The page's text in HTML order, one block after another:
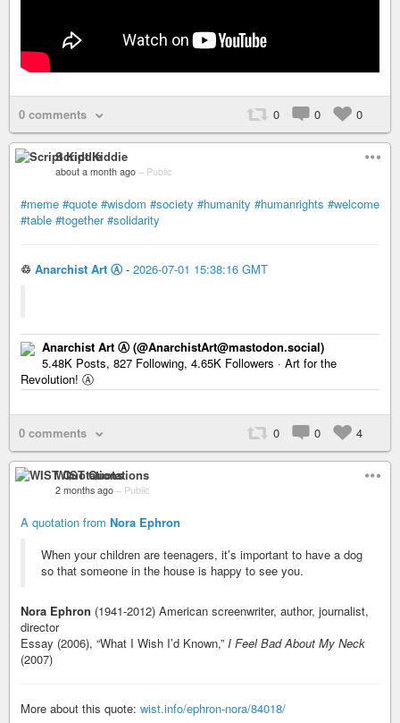
0 comments 0 0 0
Script Kiddie
about a month ago – Public
#meme #quote #wisdom #society #humanity #humanrights #welcome
#table #together #solidarity
♲ Anarchist Art Ⓐ - 2026-07-01 15:38:16 GMT
Anarchist Art Ⓐ (@AnarchistArt@mastodon.social)
5.48K Posts, 827 Following, 4.65K Followers · Art for the
Revolution! Ⓐ
0 comments 0 0 4
WIST Quotations
2 months ago – Public
A quotation from Nora Ephron
When your children are teenagers, it’s important to have a dog
so that someone in the house is happy to see you.
Nora Ephron (1941-2012) American screenwriter, author, journalist,
director
Essay (2006), “What I Wish I’d Known,” I Feel Bad About My Neck
(2007)
More about this quote: wist.info/ephron-nora/84018/